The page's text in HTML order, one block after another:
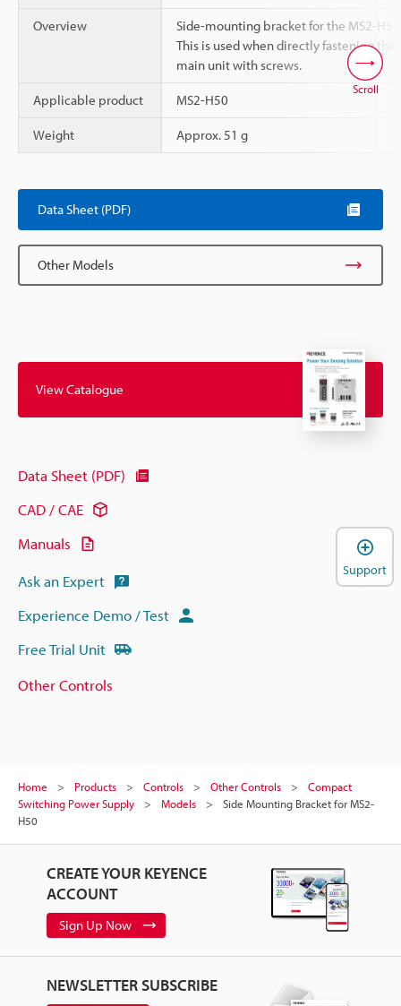
Overview
Side-mounting bracket for the MS2-
This is used when directly fastening the
main unit with screws.
Applicable product MS2-H50
Weight Approx. 51 g
Scroll
Data Sheet (PDF)
Other Models
View Catalogue
Data Sheet (PDF)
CAD / CAE
Manuals
Ask an Expert
Experience Demo / Test
Free Trial Unit
Other Controls
Home Products Controls Other Controls
Compact
Switching Power Supply
Models
Side Mounting Bracket for MS2-
H50
CREATE YOUR KEYENCE
ACCOUNT
Sign Up Now
NEWSLETTER SUBSCRIBE
Support